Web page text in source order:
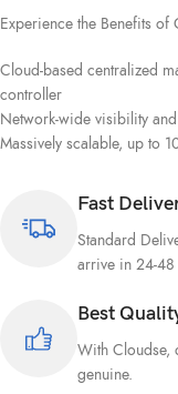
Experience the Benefits of
Cloud-based centralized
controller
Network-wide visibility
Massively scalable, up to
Fast
Standard
arrive in 24-48
Best
With Cloudse,
genuine.